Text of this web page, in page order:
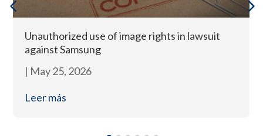
Unauthorized use of image rights in lawsuit
against Samsung
| May 25, 2026
Leer más